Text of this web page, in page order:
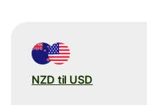
NZD til USD